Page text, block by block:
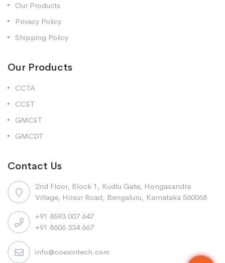
Our Products
Privacy Policy
Shipping Policy
Our Products
CCTA
CCET
GMCET
GMCDT
Contact Us
2nd Floor, Block 1, Kudlu Gate, Hongasandra
Village, Hosur Road, Bengaluru, Karnataka 560068
+91 8593 007 647
+91 8606 334 667
info@coexintech.com